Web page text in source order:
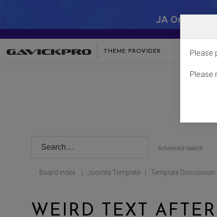
JA One -
THEME PROVIDER
Advanced search
Board index | Joomla Template | Template Discussion
WEIRD TEXT
Please
Please